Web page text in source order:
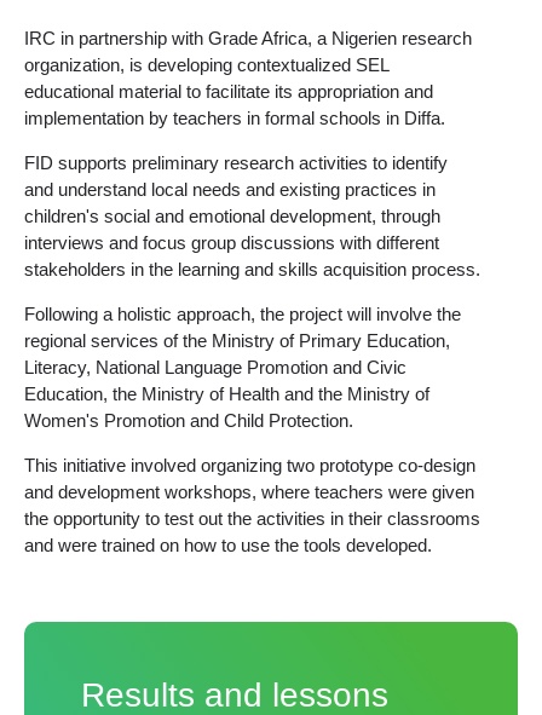
IRC in partnership with Grade Africa, a Nigerien research
organization, is developing contextualized SEL
educational material to facilitate its appropriation and
implementation by teachers in formal schools in Diffa.
FID supports preliminary research activities to identify
and understand local needs and existing practices in
children's social and emotional development, through
interviews and focus group discussions with different
stakeholders in the learning and skills acquisition process.
Following a holistic approach, the project will involve the
regional services of the Ministry of Primary Education,
Literacy, National Language Promotion and Civic
Education, the Ministry of Health and the Ministry of
Women's Promotion and Child Protection.
This initiative involved organizing two prototype co-design
and development workshops, where teachers were given
the opportunity to test out the activities in their classrooms
and were trained on how to use the tools developed.
Results and lessons